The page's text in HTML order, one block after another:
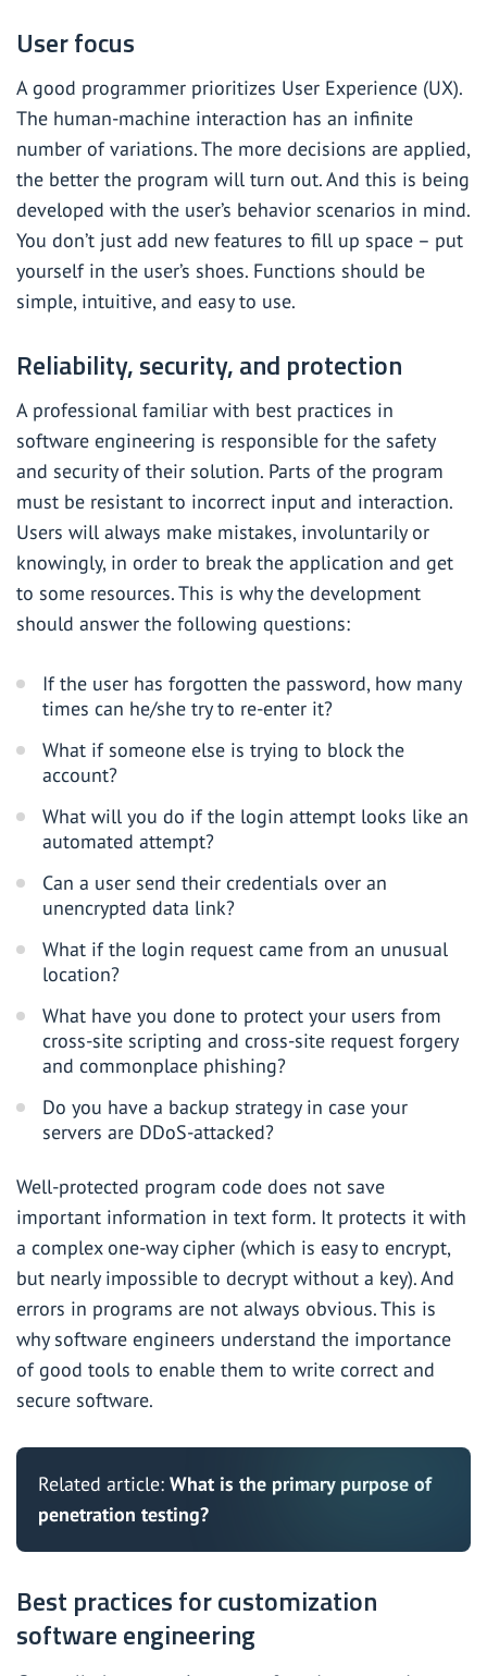
User focus
A good programmer prioritizes User Experience (UX).
The human-machine interaction has an infinite
number of variations. The more decisions are applied,
the better the program will turn out. And this is being
developed with the user’s behavior scenarios in mind.
You don’t just add new features to fill up space – put
yourself in the user’s shoes. Functions should be
simple, intuitive, and easy to use.
Reliability, security, and protection
A professional familiar with best practices in
software engineering is responsible for the safety
and security of their solution. Parts of the program
must be resistant to incorrect input and interaction.
Users will always make mistakes, involuntarily or
knowingly, in order to break the application and get
to some resources. This is why the development
should answer the following questions:
If the user has forgotten the password, how many
times can he/she try to re-enter it?
What if someone else is trying to block the
account?
What will you do if the login attempt looks like an
automated attempt?
Can a user send their credentials over an
unencrypted data link?
What if the login request came from an unusual
location?
What have you done to protect your users from
cross-site scripting and cross-site request forgery
and commonplace phishing?
Do you have a backup strategy in case your
servers are DDoS-attacked?
Well-protected program code does not save
important information in text form. It protects it with
a complex one-way cipher (which is easy to encrypt,
but nearly impossible to decrypt without a key). And
errors in programs are not always obvious. This is
why software engineers understand the importance
of good tools to enable them to write correct and
secure software.
Related article: What is the primary purpose of
penetration testing?
Best practices for customization
software engineering